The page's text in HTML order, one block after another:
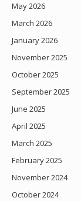
May 2026
March 2026
January 2026
November 2025
October 2025
September 2025
June 2025
April 2025
March 2025
February 2025
November 2024
October 2024